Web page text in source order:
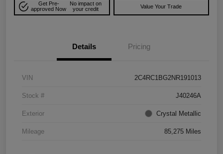
Get Pre-
approved Now
No impact on
your credit
Value Your Trade
Details Pricing
VIN 2C4RC1BG2NR191013
Stock # J40246A
Exterior Crystal Metallic
Mileage 85,275 Miles